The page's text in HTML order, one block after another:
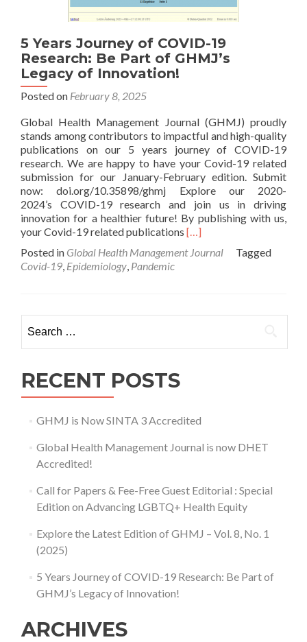
5 Years Journey of COVID-19
Research: Be Part of GHMJ’s
Legacy of Innovation!
Posted on February 8, 2025
Global Health Management Journal (GHMJ) proudly
stands among contributors to impactful and high-quality
publications on our 5 years journey of COVID-19
research. We are happy to have your Covid-19 related
submission for our January-February edition. Submit
now: doi.org/10.35898/ghmj Explore our 2020-
2024’s COVID-19 research and join us in driving
innovation for a healthier future! By publishing with us,
your Covid-19 related publications Read
about
of
Legacy
Innovation!
[…]
Posted in Global Health Management Journal
Tagged
Covid-19, Epidemiology, Pandemic
RECENT POSTS
GHMJ is Now SINTA 3 Accredited
Global Health Management Journal is now DHET
Accredited!
Call for Papers & Fee-Free Guest Editorial : Special
Edition on Advancing LGBTQ+ Health Equity
Explore the Latest Edition of GHMJ – Vol. 8, No. 1
(2025)
5 Years Journey of COVID-19 Research: Be Part of
GHMJ’s Legacy of Innovation!
ARCHIVES